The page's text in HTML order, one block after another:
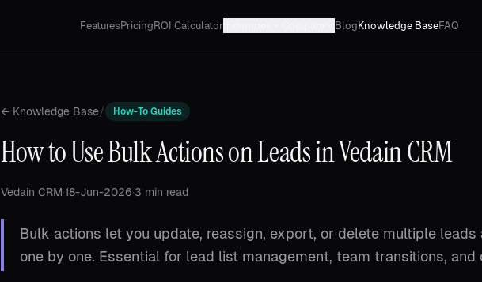
FeaturesPricingROI Calculator BlogKnowledge BaseFAQ
← Knowledge Base/ How-To Guides
How to Use Bulk Actions on Leads in Vedain CRM
Vedain CRM·18-Jun-2026·3 min read
Bulk actions let you update, reassign, export, or delete multiple leads
one by one. Essential for lead list management, team transitions, and